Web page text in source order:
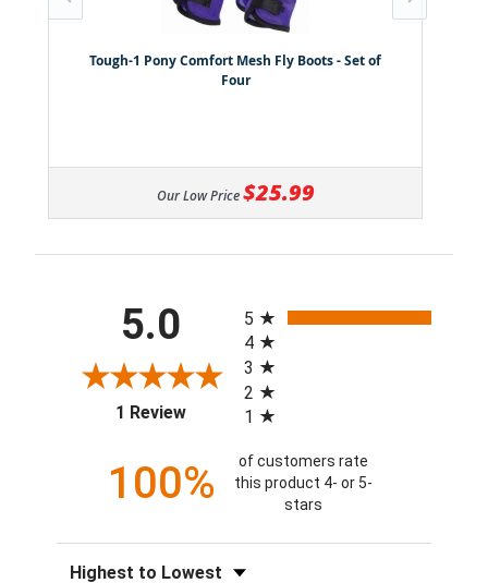
Tough-1 Pony Comfort Mesh Fly Boots - Set of
Four
Our Low Price $25.99
5.0
1 Review(opens in a new tab)
5
4
3
2
1
100%
of customers rate
this product 4- or 5-
stars
Sort Reviews